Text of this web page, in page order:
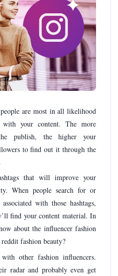
are most in all likelihood
your content. The more
publish, the higher your
to find out it through the
that will improve your
When people search for or
with those hashtags,
find your content material. In
about the influencer fashion
fashion beauty?
other fashion influencers.
radar and probably even get